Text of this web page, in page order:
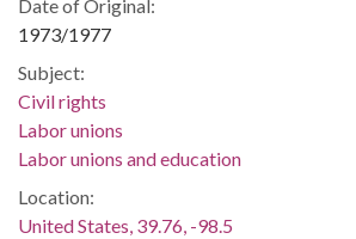
Date of Original:
1973/1977
Subject:
Civil rights
Labor unions
Labor unions and education
Location:
United States, 39.76, -98.5